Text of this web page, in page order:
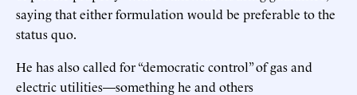
saying that either formulation would be preferable to the
status quo.
He has also called for “democratic control” of gas and
electric utilities—something he and others